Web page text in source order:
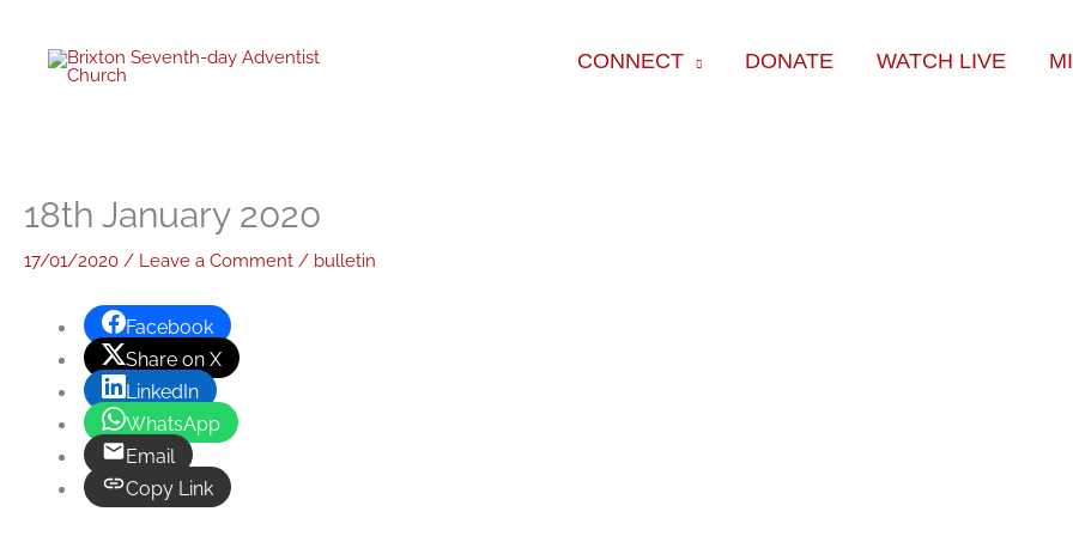
content
CONNECT DONATE WATCH LIVE
18th January 2020
17/01/2020 / Leave a Comment / bulletin
Facebook
Share on X
LinkedIn
WhatsApp
Email
Copy Link